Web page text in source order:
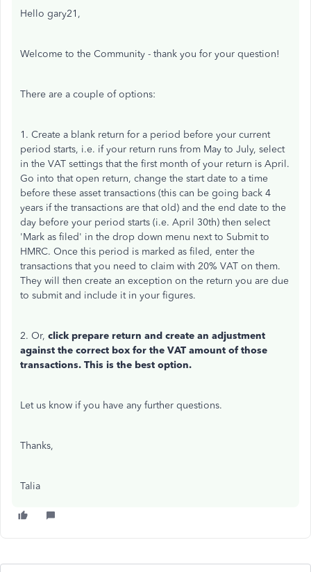
Hello gary21,
Welcome to the Community - thank you for your question!
There are a couple of options:
1. Create a blank return for a period before your current
period starts, i.e. if your return runs from May to July, select
in the VAT settings that the first month of your return is April.
Go into that open return, change the start date to a time
before these asset transactions (this can be going back 4
years if the transactions are that old) and the end date to the
day before your period starts (i.e. April 30th) then select
'Mark as filed' in the drop down menu next to Submit to
HMRC. Once this period is marked as filed, enter the
transactions that you need to claim with 20% VAT on them.
They will then create an exception on the return you are due
to submit and include it in your figures.
2. Or, click prepare return and create an adjustment
against the correct box for the VAT amount of those
transactions. This is the best option.
Let us know if you have any further questions.
Thanks,
Talia